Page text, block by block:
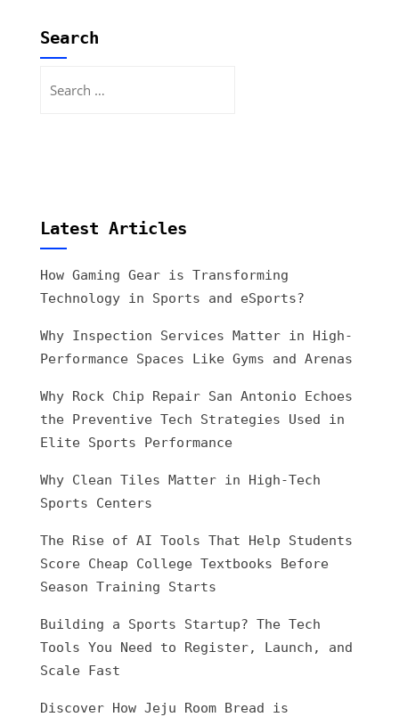
Search
for:
Latest Articles
How Gaming Gear is Transforming
Technology in Sports and eSports?
Why Inspection Services Matter in High-
Performance Spaces Like Gyms and Arenas
Why Rock Chip Repair San Antonio Echoes
the Preventive Tech Strategies Used in
Elite Sports Performance
Why Clean Tiles Matter in High-Tech
Sports Centers
The Rise of AI Tools That Help Students
Score Cheap College Textbooks Before
Season Training Starts
Building a Sports Startup? The Tech
Tools You Need to Register, Launch, and
Scale Fast
Discover How Jeju Room Bread is